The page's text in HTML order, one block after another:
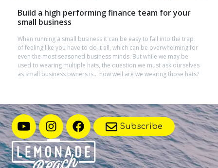
Build a high performing finance team for your
small business
When running a small business it can be easy to fall into the trap
of feeling like you have to do it all, which can be overwhelming for
even the most seasoned business minds. But while we may be
used to wearing multiple hats, the question we must ask ourselves
as small business owners is… how well are we wearing those hats?
Subscribe